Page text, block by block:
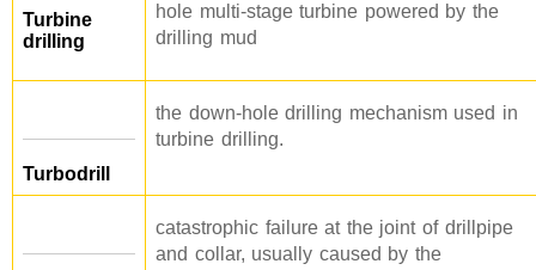
Turbine
drilling
hole multi-stage turbine powered by the
drilling mud
Turbodrill
the down-hole drilling mechanism used in
turbine drilling.
catastrophic failure at the joint of drillpipe
and collar, usually caused by the